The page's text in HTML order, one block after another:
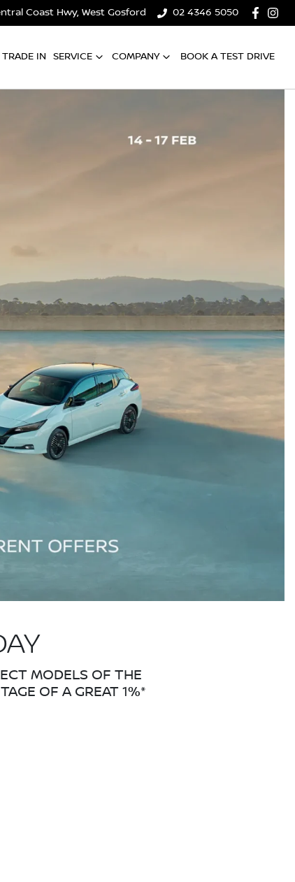
Coast Hwy, West Gosford 02 4346 5050
TRADE IN SERVICE COMPANY BOOK A TEST DRIVE
MODELS OF THE
OF A GREAT 1%*